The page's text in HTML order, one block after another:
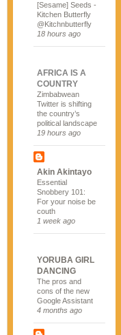
[Sesame] Seeds -
Kitchen Butterfly
@Kitchnbutterfly
18 hours ago
AFRICA IS A
COUNTRY
Zimbabwean
Twitter is shifting
the country’s
political landscape
19 hours ago
Akin Akintayo
Essential
Snobbery 101:
For your noise be
couth
1 week ago
YORUBA GIRL
DANCING
The pros and
cons of the new
Google Assistant
4 months ago